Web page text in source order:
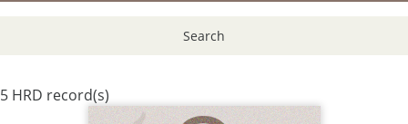
Search
5 HRD record(s)